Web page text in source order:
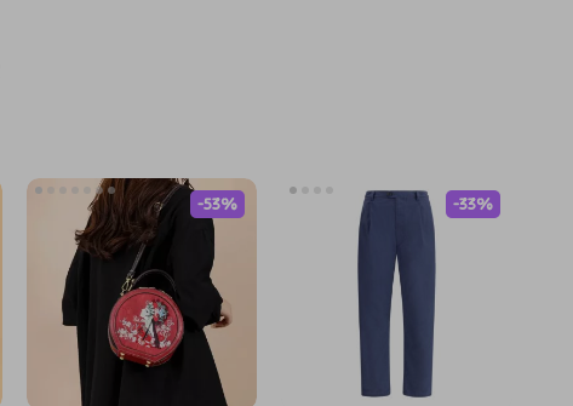
-53% -33%